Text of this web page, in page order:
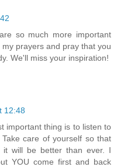
so much more important
prayers and pray that you
We'll miss your inspiration!
12:48
important thing is to listen to
care of yourself so that
it will be better than ever. I
YOU come first and back